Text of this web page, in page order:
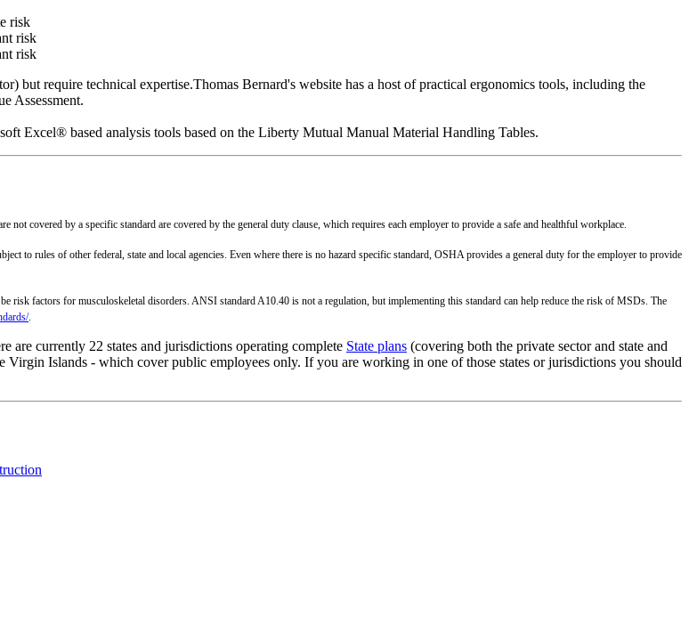
risk
risk
risk
but require technical expertise.Thomas Bernard's website has a host of practical ergonomics tools, including the
Assessment.
Excel® based analysis tools based on the Liberty Mutual Manual Material Handling Tables.
covered by a specific standard are covered by the general duty clause, which requires each employer to provide a safe and healthful workplace.
to rules of other federal, state and local agencies. Even where there is no hazard specific standard, OSHA provides a general duty for the employer to provide
factors for musculoskeletal disorders. ANSI standard A10.40 is not a regulation, but implementing this standard can help reduce the risk of MSDs. The
.
are currently 22 states and jurisdictions operating complete State plans (covering both the private sector and state and
Islands - which cover public employees only. If you are working in one of those states or jurisdictions you should